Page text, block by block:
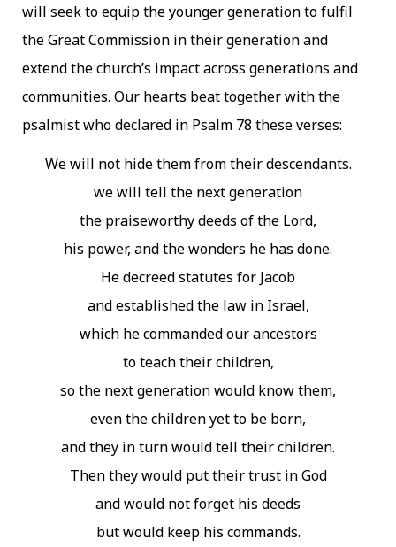
will seek to equip the younger generation to fulfil
the Great Commission in their generation and
extend the church’s impact across generations and
communities. Our hearts beat together with the
psalmist who declared in Psalm 78 these verses:
We will not hide them from their descendants.
we will tell the next generation
the praiseworthy deeds of the Lord,
his power, and the wonders he has done.
He decreed statutes for Jacob
and established the law in Israel,
which he commanded our ancestors
to teach their children,
so the next generation would know them,
even the children yet to be born,
and they in turn would tell their children.
Then they would put their trust in God
and would not forget his deeds
but would keep his commands.